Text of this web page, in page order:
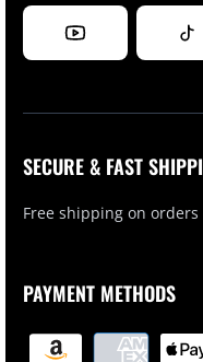
SECURE & FAST
Free shipping on orders
PAYMENT METHODS